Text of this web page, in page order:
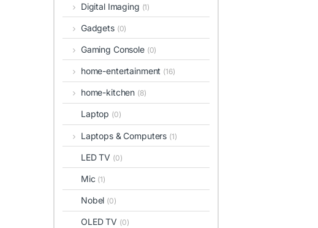
Digital Imaging (1)
Gadgets (0)
Gaming Console (0)
home-entertainment (16)
home-kitchen (8)
Laptop (0)
Laptops & Computers (1)
LED TV (0)
Mic (1)
Nobel (0)
OLED TV (0)